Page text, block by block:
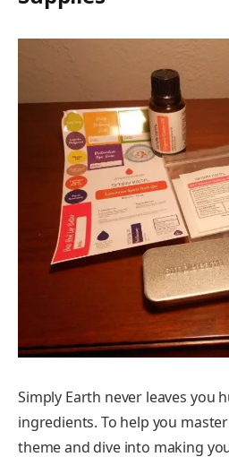
Simply Earth never leaves you
ingredients. To help you
theme and dive into making